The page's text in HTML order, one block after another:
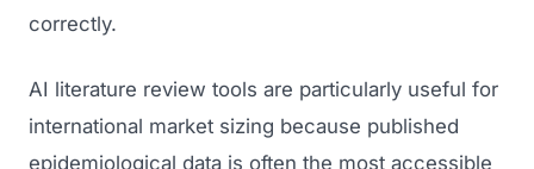
correctly.
AI literature review tools are particularly useful for
international market sizing because published
epidemiological data is often the most accessible